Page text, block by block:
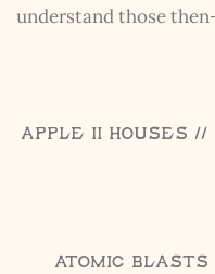
understand those
Apple II Houses //
Atomic Blasts